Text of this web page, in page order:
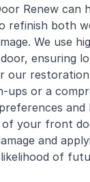
Renew can
refinish both
We use
ensuring
our
or a
and
of your front
and
of